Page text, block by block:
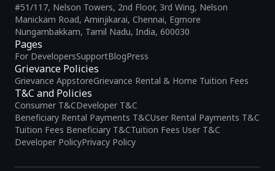
Pages
For DevelopersSupportBlogPress
Grievance Policies
Grievance AppstoreGrievance Rental & Home Tuition Fees
T&C and Policies
Consumer T&CDeveloper T&C
Beneficiary Rental Payments T&CUser Rental Payments T&C
Tuition Fees Beneficiary T&CTuition Fees User T&C
Developer PolicyPrivacy Policy
#51/117, Nelson Towers, 2nd Floor, 3rd Wing, Nelson
Manickam Road, Aminjikarai, Chennai, Egmore
Nungambakkam, Tamil Nadu, India, 600030